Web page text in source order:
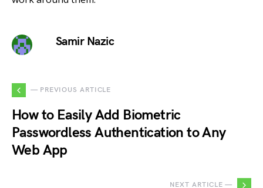
Samir Nazic
— PREVIOUS ARTICLE
How to Easily Add Biometric
Passwordless Authentication to Any
Web App
NEXT ARTICLE —